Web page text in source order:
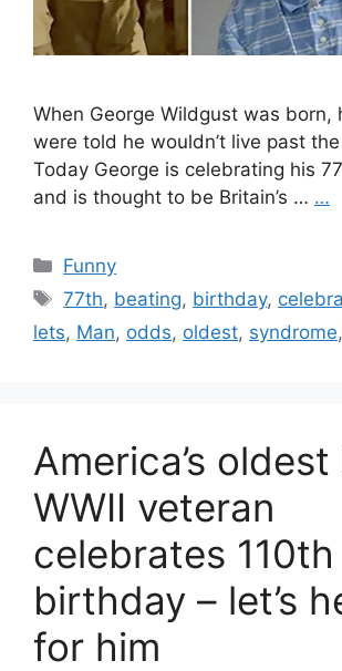
When George Wildgust was born,
were told he wouldn’t live past
Today George is celebrating his
and is thought to be Britain’s … …
Categories
Funny
Tags
77th, beating, birthday,
lets, Man, odds, oldest, syndrome,
America’s
WWII veteran
celebrates 110th
birthday – let’s
for him